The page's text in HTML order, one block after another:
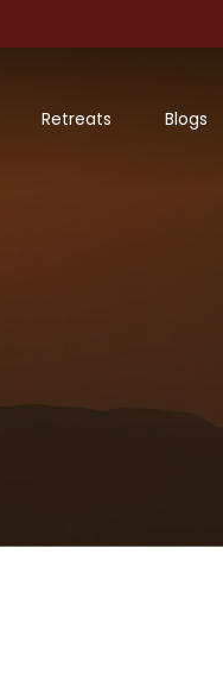
Retreats Blogs